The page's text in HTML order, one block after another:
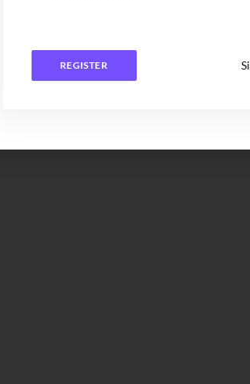
REGISTER